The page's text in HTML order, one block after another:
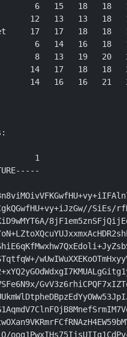
6   15   18   18
12   13   13   18
17   17   18
6   14   16   18
8   13   19   20
14   17   18   18
14   16   16   21
1
SiEs/